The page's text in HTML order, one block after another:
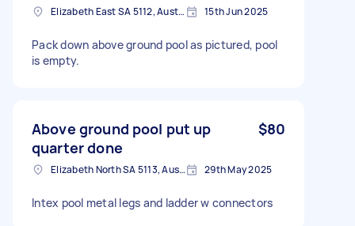
Elizabeth East SA 5112, Australia 15th Jun 2025
Pack down above ground pool as pictured, pool
is empty.
Above ground pool put up
quarter done
$80
Elizabeth North SA 5113, Australia 29th May 2025
Intex pool metal legs and ladder w connectors